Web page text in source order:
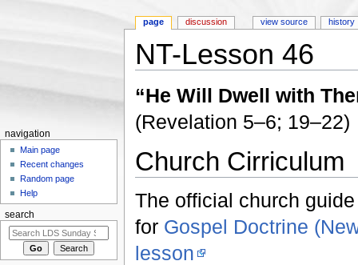
NT-Lesson 46
“He Will Dwell with
(Revelation 5–6; 19–22)
Church Cirriculum
The official church
for Gospel Doctrine
lesson
page discussion view source history
navigation
Main page
Recent changes
Random page
Help
search